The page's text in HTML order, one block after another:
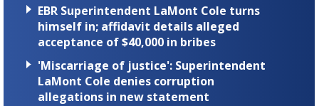
EBR Superintendent LaMont Cole turns
himself in; affidavit details alleged
acceptance of $40,000 in bribes
'Miscarriage of justice': Superintendent
LaMont Cole denies corruption
allegations in new statement